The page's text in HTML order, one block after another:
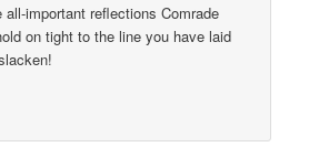
important reflections Comrade
on tight to the line you have laid